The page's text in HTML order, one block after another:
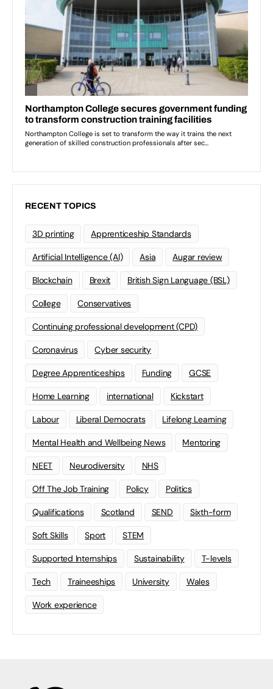
RECENT TOPICS
3D printing Apprenticeship Standards
Artificial Intelligence (AI) Asia Augar review
Blockchain Brexit British Sign Language (BSL)
College Conservatives
Continuing professional development (CPD)
Coronavirus Cyber security
Degree Apprenticeships Funding GCSE
Home Learning international Kickstart
Labour Liberal Democrats Lifelong Learning
Mental Health and Wellbeing News Mentoring
NEET Neurodiversity NHS
Off The Job Training Policy Politics
Qualifications Scotland SEND Sixth-form
Soft Skills Sport STEM
Supported Internships Sustainability T-levels
Tech Traineeships University Wales
Work experience